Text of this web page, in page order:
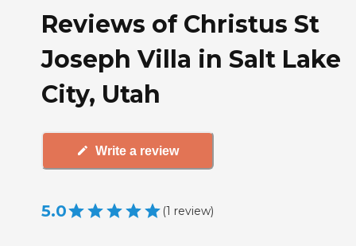
Reviews of Christus St
Joseph Villa in Salt Lake
City, Utah
Write a review
5.0 (1 review)